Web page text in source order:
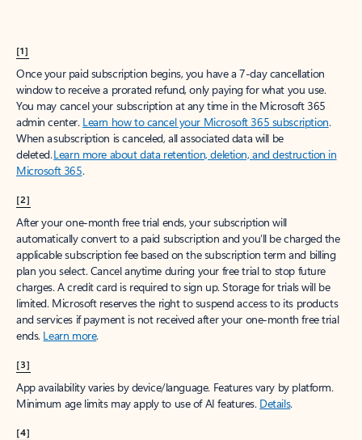
[1]
Once your paid subscription begins, you have a 7-day cancellation
window to receive a prorated refund, only paying for what you use.
You may cancel your subscription at any time in the Microsoft 365
admin center. Learn how to cancel your Microsoft 365 subscription.
When a subscription is canceled, all associated data will be
deleted.Learn more about data retention, deletion, and destruction in
Microsoft 365.
[2]
After your one-month free trial ends, your subscription will
automatically convert to a paid subscription and you’ll be charged the
applicable subscription fee based on the subscription term and billing
plan you select. Cancel anytime during your free trial to stop future
charges. A credit card is required to sign up. Storage for trials will be
limited. Microsoft reserves the right to suspend access to its products
and services if payment is not received after your one-month free trial
ends. Learn more.
[3]
App availability varies by device/language. Features vary by platform.
Minimum age limits may apply to use of AI features. Details.
[4]